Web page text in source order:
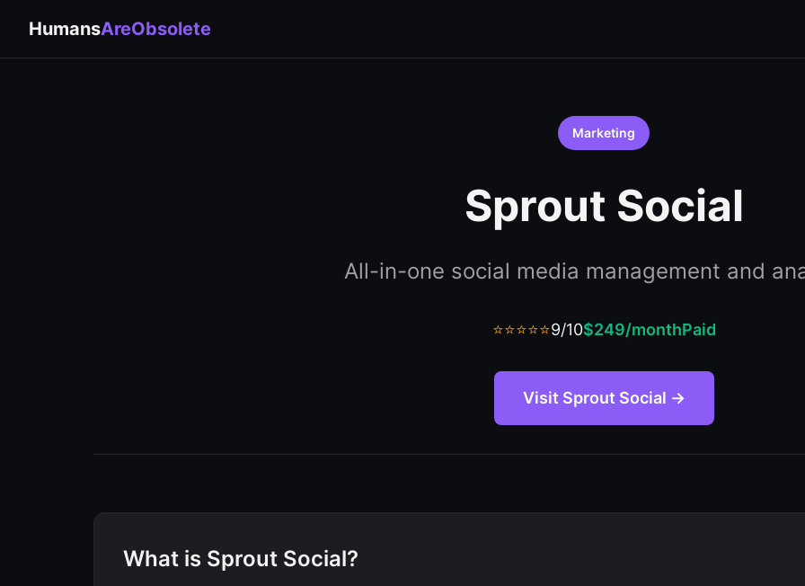
HumansAreObsolete
Marketing
Sprout Social
All-in-one social media management and
⭐⭐⭐⭐⭐9/10$249/monthPaid
Visit Sprout Social →
What is Sprout Social?